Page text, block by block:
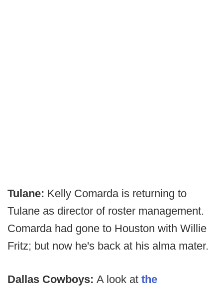
Tulane: Kelly Comarda is returning to
Tulane as director of roster management.
Comarda had gone to Houston with Willie
Fritz; but now he's back at his alma mater.
Dallas Cowboys: A look at the